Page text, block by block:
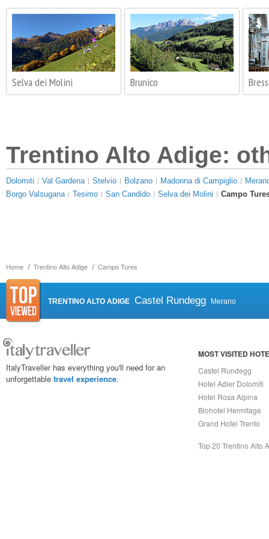
Home Trentino Alto Adige Campo Tures
Selva dei Molini Brunico
Trentino Alto Adige:
Dolomiti Val Gardena Stelvio Bolzano Madonna di Campiglio
Borgo Valsugana
Tesimo San Candido Selva dei Molini Campo
TRENTINO ALTO ADIGE Castel Rundegg Merano
ItalyTraveller has everything you'll need for an
unforgettable travel experience.
MOST VISITED
Castel Rundegg
Hotel Adler Dolomiti
Hotel Rosa Alpina
Biohotel Hermitage
Grand Hotel Trento
Top 20 Trentino Alto